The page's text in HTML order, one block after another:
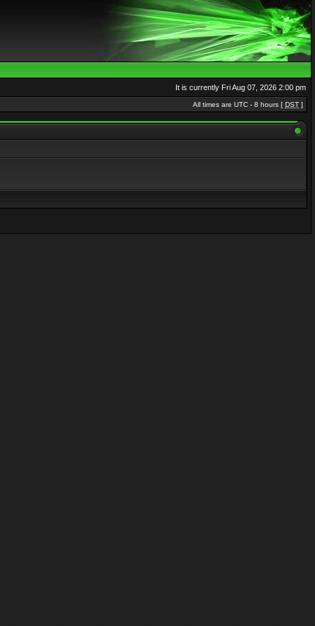
It is currently Fri Aug 07, 2026 2:00 pm
All times are UTC - 8 hours [ DST ]